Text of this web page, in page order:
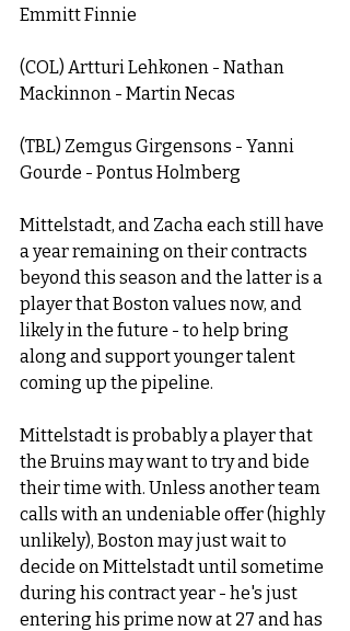
Emmitt Finnie
(COL) Artturi Lehkonen - Nathan
Mackinnon - Martin Necas
(TBL) Zemgus Girgensons - Yanni
Gourde - Pontus Holmberg
Mittelstadt, and Zacha each still have
a year remaining on their contracts
beyond this season and the latter is a
player that Boston values now, and
likely in the future - to help bring
along and support younger talent
coming up the pipeline.
Mittelstadt is probably a player that
the Bruins may want to try and bide
their time with. Unless another team
calls with an undeniable offer (highly
unlikely), Boston may just wait to
decide on Mittelstadt until sometime
during his contract year - he's just
entering his prime now at 27 and has